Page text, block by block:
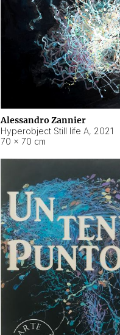
Alessandro Zannier
Hyperobject Still life A, 2021
70 × 70 cm